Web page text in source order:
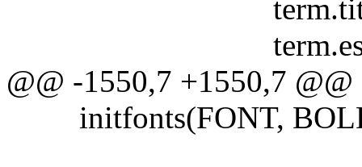
term.esc =
@@ -1550,7 +1550,7 @@
initfonts(FONT,